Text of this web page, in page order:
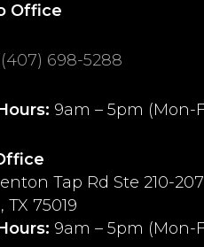
Office
(407) 698-5288
9am – 5pm (Mon-
Tap Rd Ste 210-207
TX 75019
9am – 5pm (Mon-